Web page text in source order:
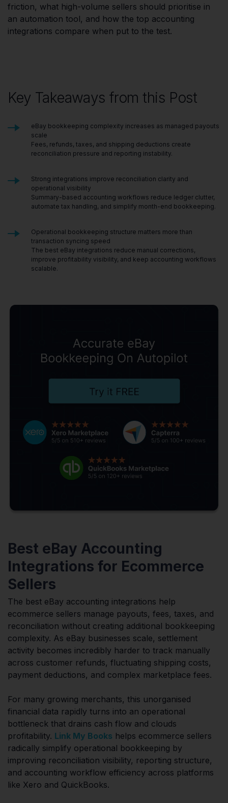
friction, what high-volume sellers should prioritise in
an automation tool, and how the top accounting
integrations compare when put to the test.
Key Takeaways from this Post
eBay bookkeeping complexity increases as managed payouts
scale
Fees, refunds, taxes, and shipping deductions create
reconciliation pressure and reporting instability.
Strong integrations improve reconciliation clarity and
operational visibility
Summary-based accounting workflows reduce ledger clutter,
automate tax handling, and simplify month-end bookkeeping.
Operational bookkeeping structure matters more than
transaction syncing speed
The best eBay integrations reduce manual corrections,
improve profitability visibility, and keep accounting workflows
scalable.
Best eBay Accounting
Integrations for Ecommerce
Sellers
The best eBay accounting integrations help
ecommerce sellers manage payouts, fees, taxes, and
reconciliation without creating additional bookkeeping
complexity. As eBay businesses scale, settlement
activity becomes incredibly harder to track manually
across customer refunds, fluctuating shipping costs,
payment deductions, and complex marketplace fees.
For many growing merchants, this unorganised
financial data rapidly turns into an operational
bottleneck that drains cash flow and clouds
profitability. Link My Books helps ecommerce sellers
radically simplify operational bookkeeping by
improving reconciliation visibility, reporting structure,
and accounting workflow efficiency across platforms
like Xero and QuickBooks.